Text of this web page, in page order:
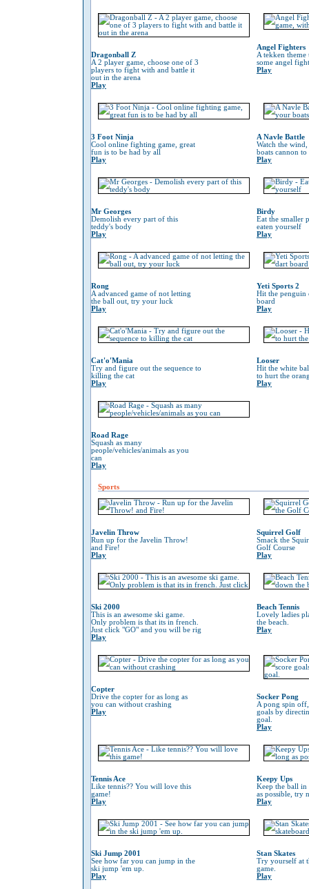
Dragonball Z
A 2 player game, choose one of 3
players to fight with and battle it
out in the arena
Play
Angel Fighters
A tekken
some angel
Play
3 Foot Ninja
Cool online fighting game, great
fun is to be had by all
Play
A Navle Battle
Watch the
boats cannon
Play
Mr Georges
Demolish every part of this
teddy's body
Play
Birdy
Eat the smaller
eaten yourself
Play
Rong
A advanced game of not letting
the ball out, try your luck
Play
Yeti Sports 2
Hit the penguin
board
Play
Cat'o'Mania
Try and figure out the sequence to
killing the cat
Play
Looser
Hit the white
to hurt the
Play
Road Rage
Squash as many
people/vehicles/animals as you
can
Play
Sports
Javelin Throw
Run up for the Javelin Throw!
and Fire!
Play
Squirrel Golf
Smack the
Golf Course
Play
Ski 2000
This is an awesome ski game.
Only problem is that its in french.
Just click "GO" and you will be rig
Play
Beach Tennis
Lovely ladies
the beach.
Play
Copter
Drive the copter for as long as
you can without crashing
Play
Socker Pong
A pong spin
goals by
goal.
Play
Tennis Ace
Like tennis?? You will love this
game!
Play
Keepy Ups
Keep the ball
as possible, try
Play
Ski Jump 2001
See how far you can jump in the
ski jump 'em up.
Play
Stan Skates
Try yourself at
game.
Play